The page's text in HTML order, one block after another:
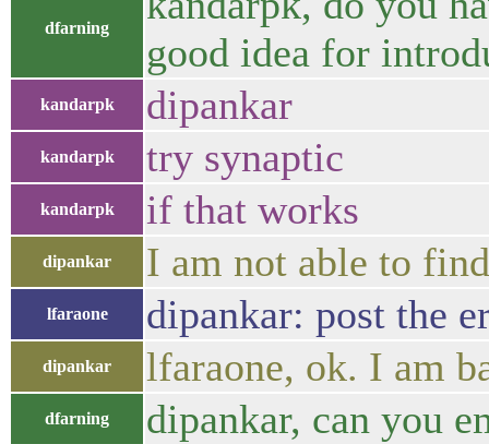
dfarning
good idea for
kandarpk dipankar
kandarpk try synaptic
kandarpk if that works
dipankar I am not able to
lfaraone dipankar: post the
dipankar lfaraone, ok. I am
dfarning dipankar, can you